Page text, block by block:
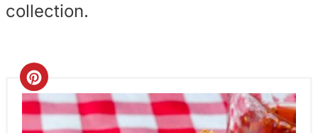
collection.
C
r